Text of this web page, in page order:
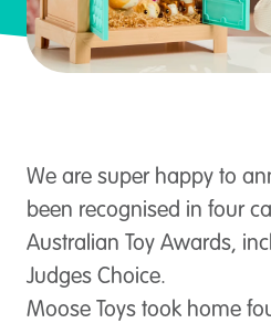
We are super happy to
been recognised in four
Australian Toy Awards,
Judges Choice.
Moose Toys took home